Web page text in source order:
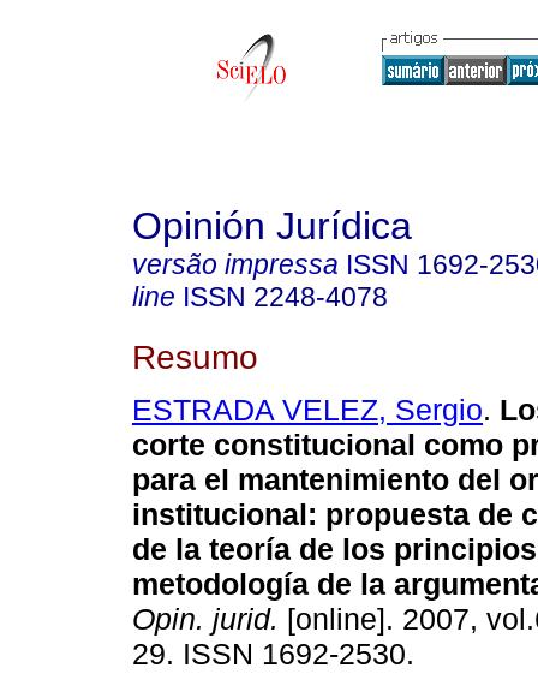
Opinión Jurídica
versão impressa ISSN 1692-
line ISSN 2248-4078
Resumo
ESTRADA VELEZ, Sergio.
corte constitucional como
para el mantenimiento del
institucional: propuesta de
de la teoría de los
metodología de la
Opin. jurid. [online]. 2007,
29. ISSN 1692-2530.